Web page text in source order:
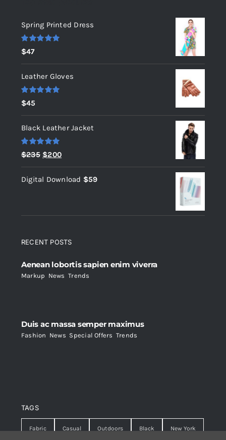
Spring Printed Dress
Rated
out of 5
$47
Leather Gloves
Rated
out of 5
$45
Black Leather Jacket
Rated 5.00
out of 5
$235 Original
price
was:
$200Current
price
is:
Digital Download $59
RECENT POSTS
Aenean lobortis sapien enim viverra
Markup News ,Trends
Duis ac massa semper maximus
Fashion News Special Offers Trends
TAGS
Fabric Casual Outdoors Black New York